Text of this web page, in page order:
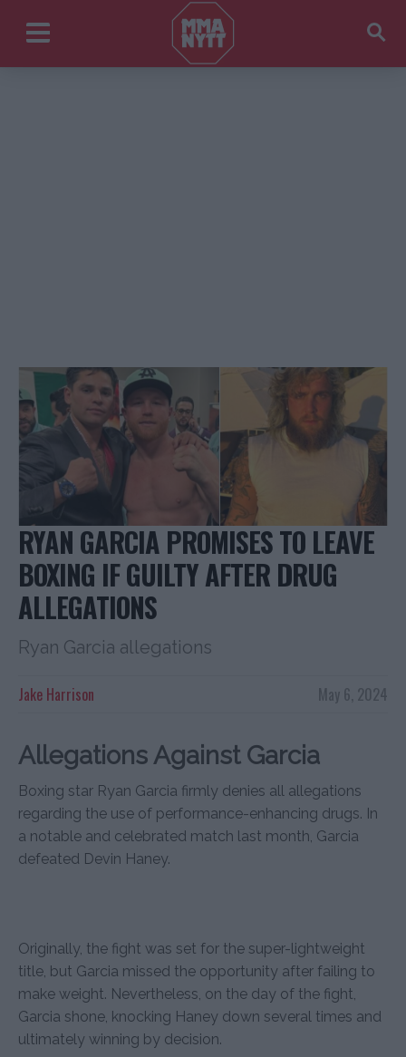
RYAN GARCIA PROMISES TO LEAVE
BOXING IF GUILTY AFTER DRUG
ALLEGATIONS
Ryan Garcia allegations
May 6, 2024
Jake Harrison
Allegations Against Garcia
Boxing star Ryan Garcia firmly denies all allegations
regarding the use of performance-enhancing drugs. In
a notable and celebrated match last month, Garcia
defeated Devin Haney.
Originally, the fight was set for the super-lightweight
title, but Garcia missed the opportunity after failing to
make weight. Nevertheless, on the day of the fight,
Garcia shone, knocking Haney down several times and
ultimately winning by decision.